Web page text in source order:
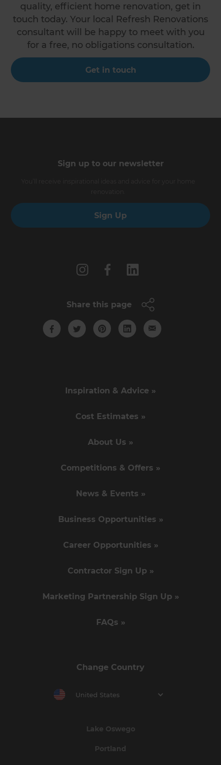
quality, efficient home renovation, get in
touch today. Your local Refresh Renovations
consultant will be happy to meet with you
for a free, no obligations consultation.
Get in touch
Sign up to our newsletter
Sign Up
Share this page
Inspiration & Advice »
Cost Estimates »
About Us »
Competitions & Offers »
News & Events »
Business Opportunities »
Career Opportunities »
Contractor Sign Up »
Marketing Partnership Sign Up »
FAQs »
Change Country
United States
Lake Oswego
Portland